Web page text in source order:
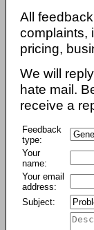
All
complaints,
pricing,
We will
hate mail.
receive a
Feedback
type:
Your
name:
Your email
address:
Subject: